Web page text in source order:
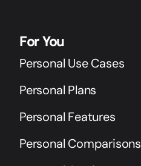
For You
Personal Use Cases
Personal Plans
Personal Features
Personal Comparisons